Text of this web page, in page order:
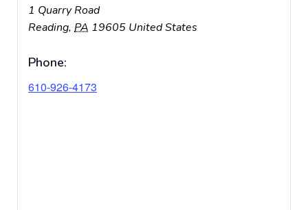
1 Quarry Road
Reading, PA 19605 United States
Phone:
610-926-4173